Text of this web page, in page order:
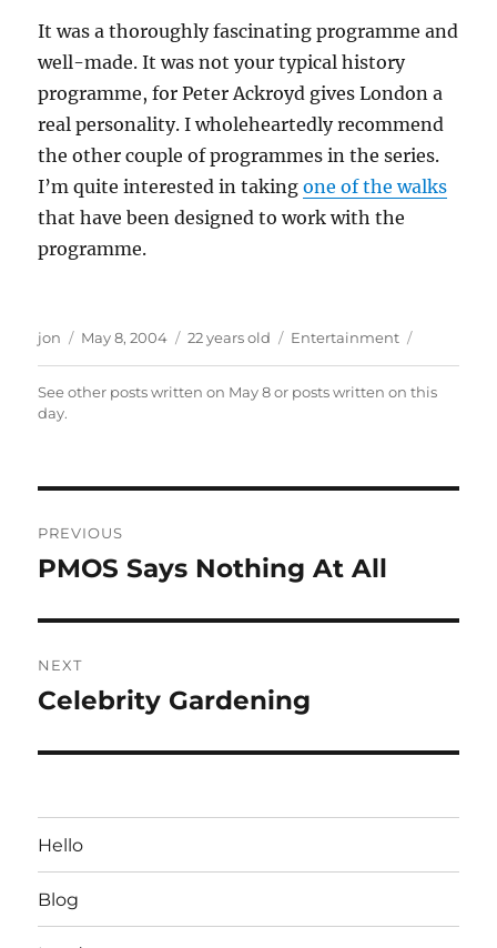
It was a thoroughly fascinating programme and
well-made. It was not your typical history
programme, for Peter Ackroyd gives London a
real personality. I wholeheartedly recommend
the other couple of programmes in the series.
I’m quite interested in takingone of the walks
that have been designed to work with the
programme.
Author
jon
Posted
May 8, 2004 22 years old Categories
Entertainment
See other posts written on May 8or posts writtenon this
day.
navigation
PREVIOUS
Previous
PMOS Says Nothing At All
NEXT
Next
Celebrity Gardening
Hello
Blog